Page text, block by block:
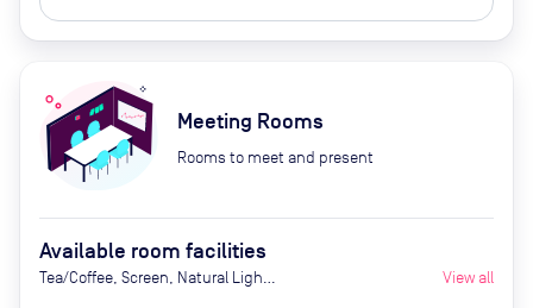
Meeting Rooms
Rooms to meet and present
Available room facilities
Tea/Coffee, Screen, Natural Light,
View all